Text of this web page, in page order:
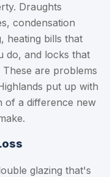
Draughts
condensation
heating bills that
do, and locks that
are problems
put up with
of a difference new
glazing that's